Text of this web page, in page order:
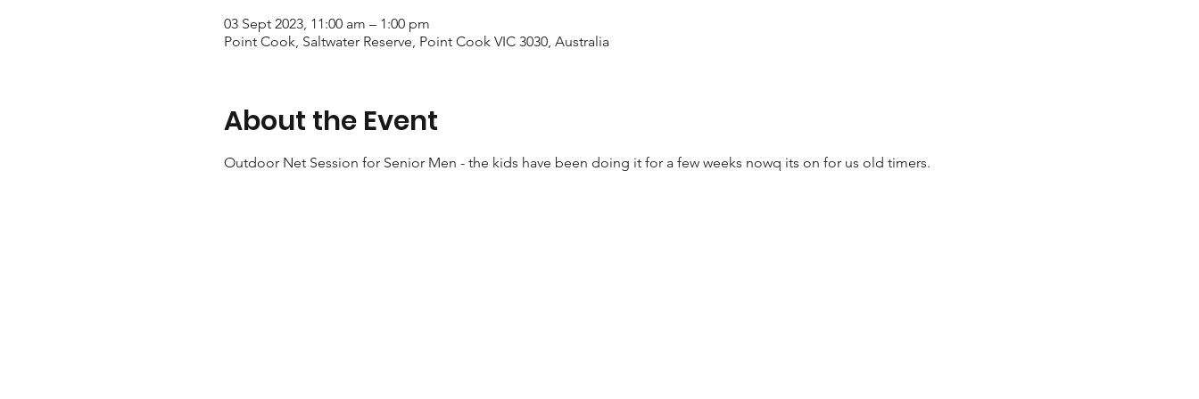
03 Sept 2023, 11:00 am – 1:00 pm
Point Cook, Saltwater Reserve, Point Cook VIC 3030, Australia
About the Event
Outdoor Net Session for Senior Men - the kids have been doing it for a few weeks nowq its on for us old timers.